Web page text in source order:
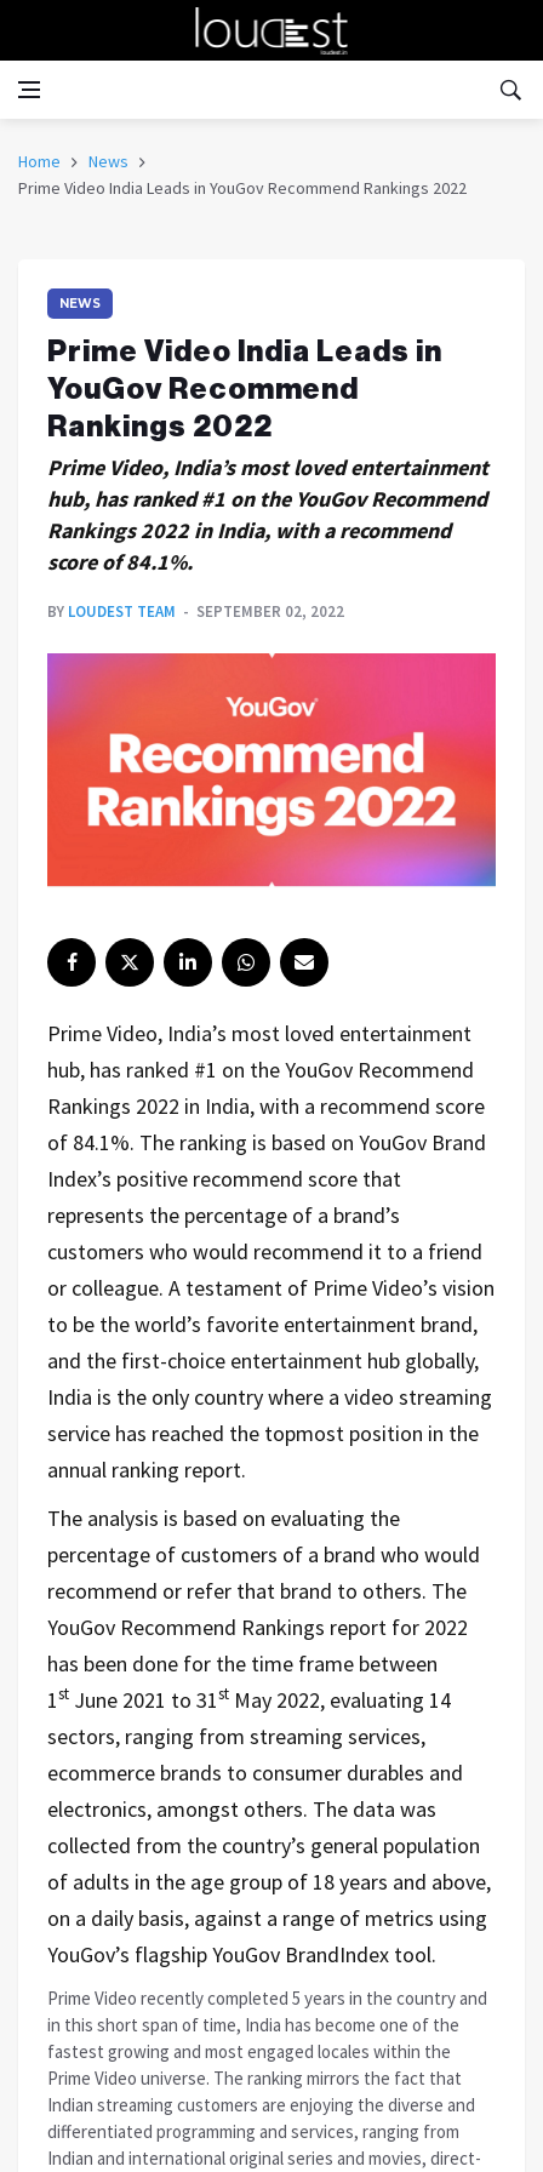
Home
News
Prime Video India Leads in YouGov Recommend Rankings 2022
NEWS
Prime Video India Leads in
YouGov Recommend
Rankings 2022
Prime Video, India’s most loved entertainment
hub, has ranked #1 on the YouGov Recommend
Rankings 2022 in India, with a recommend
score of 84.1%.
BY LOUDEST TEAM SEPTEMBER 02, 2022
Prime Video, India’s most loved entertainment
hub, has ranked #1 on the YouGov Recommend
Rankings 2022 in India, with a recommend score
of 84.1%. The ranking is based on YouGov Brand
Index’s positive recommend score that
represents the percentage of a brand’s
customers who would recommend it to a friend
or colleague. A testament of Prime Video’s vision
to be the world’s favorite entertainment brand,
and the first-choice entertainment hub globally,
India is the only country where a video streaming
service has reached the topmost position in the
annual ranking report.
The analysis is based on evaluating the
percentage of customers of a brand who would
recommend or refer that brand to others. The
YouGov Recommend Rankings report for 2022
has been done for the time frame between
1st June 2021 to 31st May 2022, evaluating 14
sectors, ranging from streaming services,
ecommerce brands to consumer durables and
electronics, amongst others. The data was
collected from the country’s general population
of adults in the age group of 18 years and above,
on a daily basis, against a range of metrics using
YouGov’s flagship YouGov BrandIndex tool.
Prime Video recently completed 5 years in the country and
in this short span of time, India has become one of the
fastest growing and most engaged locales within the
Prime Video universe. The ranking mirrors the fact that
Indian streaming customers are enjoying the diverse and
differentiated programming and services, ranging from
Indian and international original series and movies, direct-